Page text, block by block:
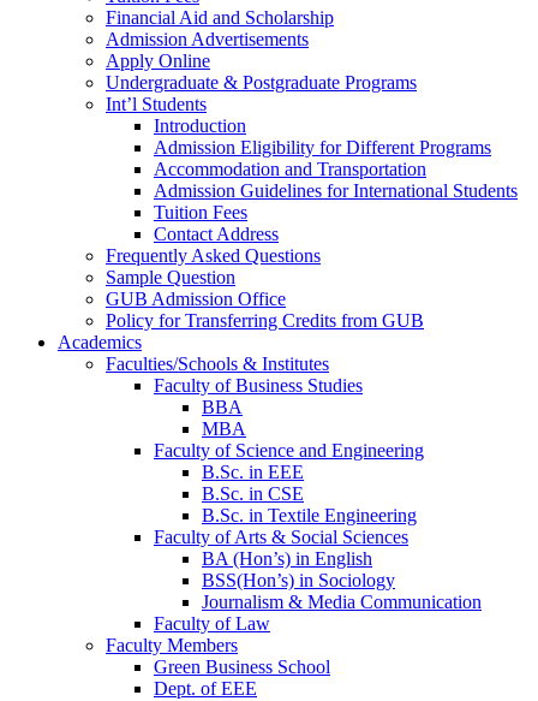
Financial Aid and Scholarship
Admission Advertisements
Apply Online
Undergraduate & Postgraduate Programs
Int’l Students
Introduction
Admission Eligibility for Different Programs
Accommodation and Transportation
Admission Guidelines for International Students
Tuition Fees
Contact Address
Frequently Asked Questions
Sample Question
GUB Admission Office
Policy for Transferring Credits from GUB
Academics
Faculties/Schools & Institutes
Faculty of Business Studies
BBA
MBA
Faculty of Science and Engineering
B.Sc. in EEE
B.Sc. in CSE
B.Sc. in Textile Engineering
Faculty of Arts & Social Sciences
BA (Hon’s) in English
BSS(Hon’s) in Sociology
Journalism & Media Communication
Faculty of Law
Faculty Members
Green Business School
Dept. of EEE